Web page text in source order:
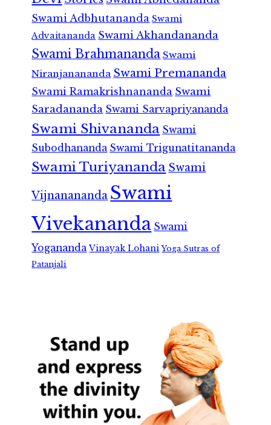
Swami Adbhutananda Swami
Advaitananda Swami Akhandananda
Swami Brahmananda Swami
Niranjanananda Swami Premananda
Swami Ramakrishnananda Swami
Saradananda Swami Sarvapriyananda
Swami Shivananda Swami
Subodhananda Swami Trigunatitananda
Swami Turiyananda Swami
Vijnanananda Swami
Vivekananda Swami
Yogananda Vinayak Lohani Yoga Sutras of
Patanjali